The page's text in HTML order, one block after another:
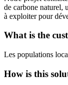
de carbone naturel,
à exploiter pour
What is the
Les populations
How is this